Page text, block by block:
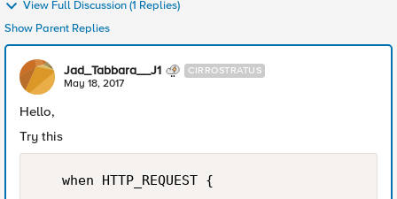
View Full Discussion (1 Replies)
Show Parent Replies
Jad_Tabbara__J1 CIRROSTRATUS
May 18, 2017
Hello,
Try this
   when HTTP_REQUEST {